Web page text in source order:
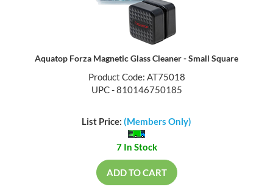
Aquatop Forza Magnetic Glass Cleaner - Small Square
Product Code: AT75018
UPC - 810146750185
List Price: (Members Only)
7 In Stock
ADD TO CART